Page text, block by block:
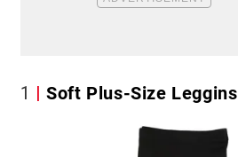
1 Soft Plus-Size Leggins